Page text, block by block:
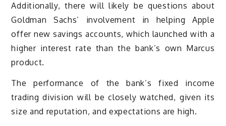
Additionally, there will likely be questions about
Goldman Sachs’ involvement in helping Apple
offer new savings accounts, which launched with a
higher interest rate than the bank’s own Marcus
product.
The performance of the bank’s fixed income
trading division will be closely watched, given its
size and reputation, and expectations are high.